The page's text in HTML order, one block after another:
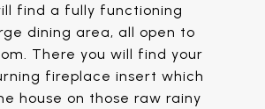
find a fully functioning
dining area, all open to
There you will find your
fireplace insert which
house on those raw rainy